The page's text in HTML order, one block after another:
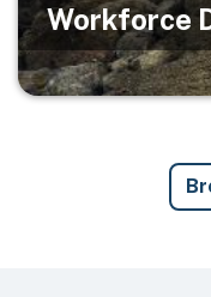
Workforce